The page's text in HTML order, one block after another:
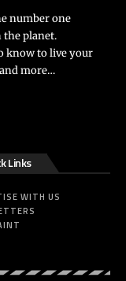
number one
the planet.
know to live your
more…
Links
WITH US